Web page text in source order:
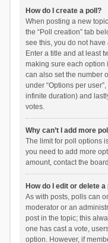
How do I create a poll?
When posting a new
the “Poll creation” tab
see this, you do not
Enter a title and at least
making sure each option
can also set the number
under “Options per
infinite duration) and
votes.
Why can’t I add more
The limit for poll options
you need to add more
amount, contact the
How do I edit or delete a
As with posts, polls can
moderator or an
post in the topic; this
one has cast a vote,
option. However, if